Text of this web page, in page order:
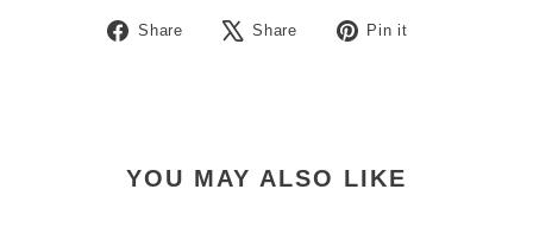
Share
Share
Share
Tweet Pin it
YOU MAY ALSO LIKE